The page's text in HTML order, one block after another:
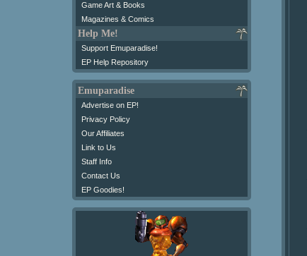
Game Art & Books
Magazines & Comics
Help Me!
Support Emuparadise!
EP Help Repository
Emuparadise
Advertise on EP!
Privacy Policy
Our Affiliates
Link to Us
Staff Info
Contact Us
EP Goodies!